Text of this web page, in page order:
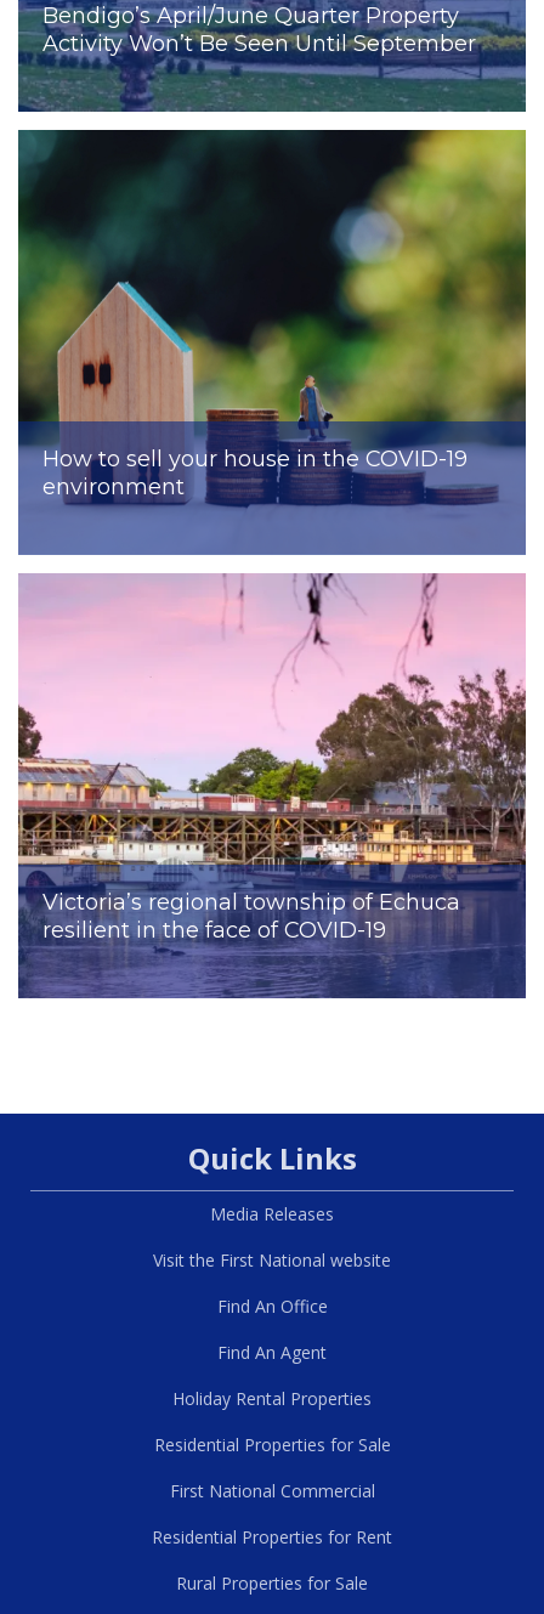
Bendigo’s April/June Quarter Property
Activity Won’t Be Seen Until September
How to sell your house in the COVID-19
environment
Victoria’s regional township of Echuca
resilient in the face of COVID-19
Quick Links
Media Releases
Visit the First National website
Find An Office
Find An Agent
Holiday Rental Properties
Residential Properties for Sale
First National Commercial
Residential Properties for Rent
Rural Properties for Sale